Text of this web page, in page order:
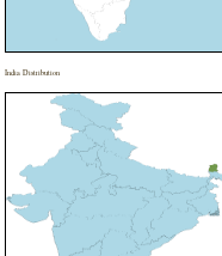
India Distribution